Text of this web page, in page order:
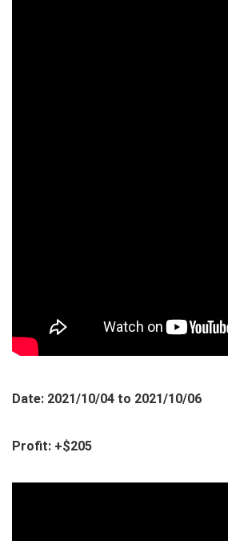
Date: 2021/10/04 to 2021/10/06
Profit: +$205